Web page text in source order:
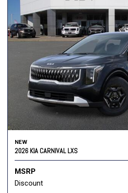
NEW
2026 KIA CARNIVAL LXS
MSRP
Discount